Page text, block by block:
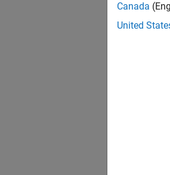
Canada
United